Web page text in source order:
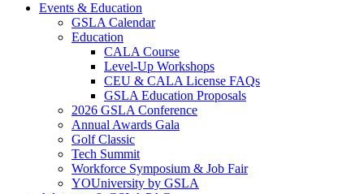
Events & Education
GSLA Calendar
Education
CALA Course
Level-Up Workshops
CEU & CALA License FAQs
GSLA Education Proposals
2026 GSLA Conference
Annual Awards Gala
Golf Classic
Tech Summit
Workforce Symposium & Job Fair
YOUniversity by GSLA